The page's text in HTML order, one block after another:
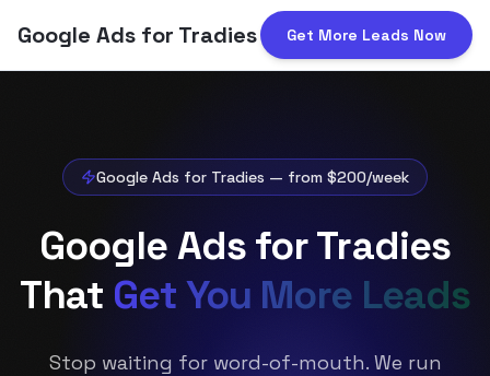
Google Ads for Tradies Get More Leads Now
Google Ads for Tradies — from $200/week
Google Ads for Tradies
That Get You More Leads
Stop waiting for word-of-mouth. We run